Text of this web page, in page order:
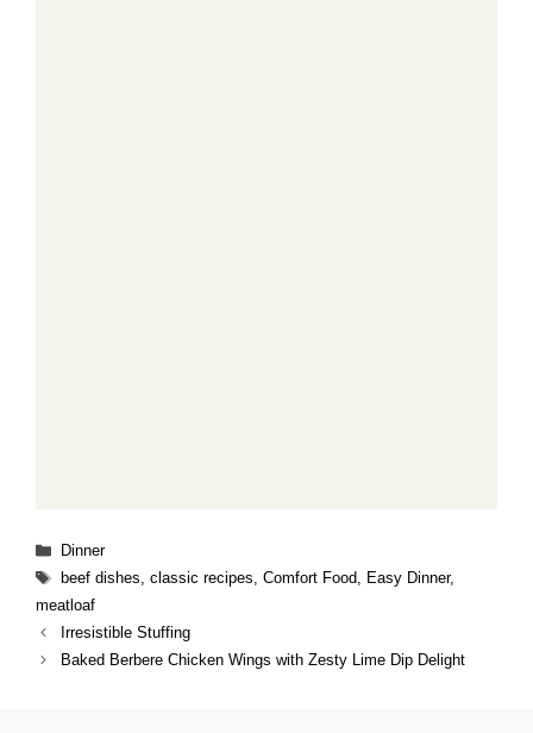
Categories
Dinner
Tags
beef dishes, classic recipes, Comfort Food, Easy Dinner,
meatloaf
Irresistible Stuffing
Baked Berbere Chicken Wings with Zesty Lime Dip Delight